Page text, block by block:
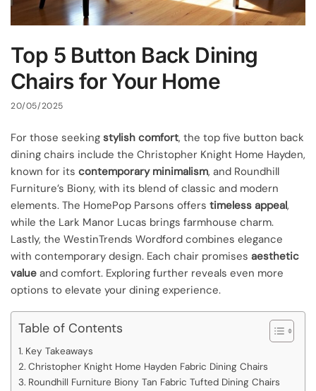
Top 5 Button Back Dining
Chairs for Your Home
20/05/2025
For those seeking stylish comfort, the top five button back
dining chairs include the Christopher Knight Home Hayden,
known for its contemporary minimalism, and Roundhill
Furniture’s Biony, with its blend of classic and modern
elements. The HomePop Parsons offers timeless appeal,
while the Lark Manor Lucas brings farmhouse charm.
Lastly, the WestinTrends Wordford combines elegance
with contemporary design. Each chair promises aesthetic
value and comfort. Exploring further reveals even more
options to elevate your dining experience.
Table of Contents
Key Takeaways
Christopher Knight Home Hayden Fabric Dining Chairs
Roundhill Furniture Biony Tan Fabric Tufted Dining Chairs